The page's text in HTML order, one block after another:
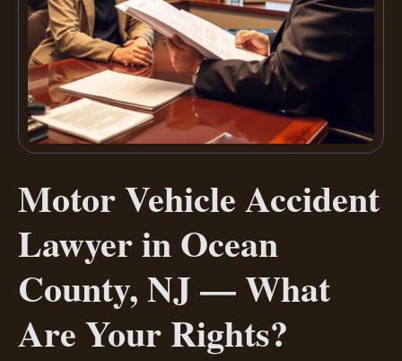
Motor Vehicle Accident
Lawyer in Ocean
County, NJ — What
Are Your Rights?